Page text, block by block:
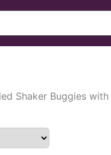
Shaker Buggies